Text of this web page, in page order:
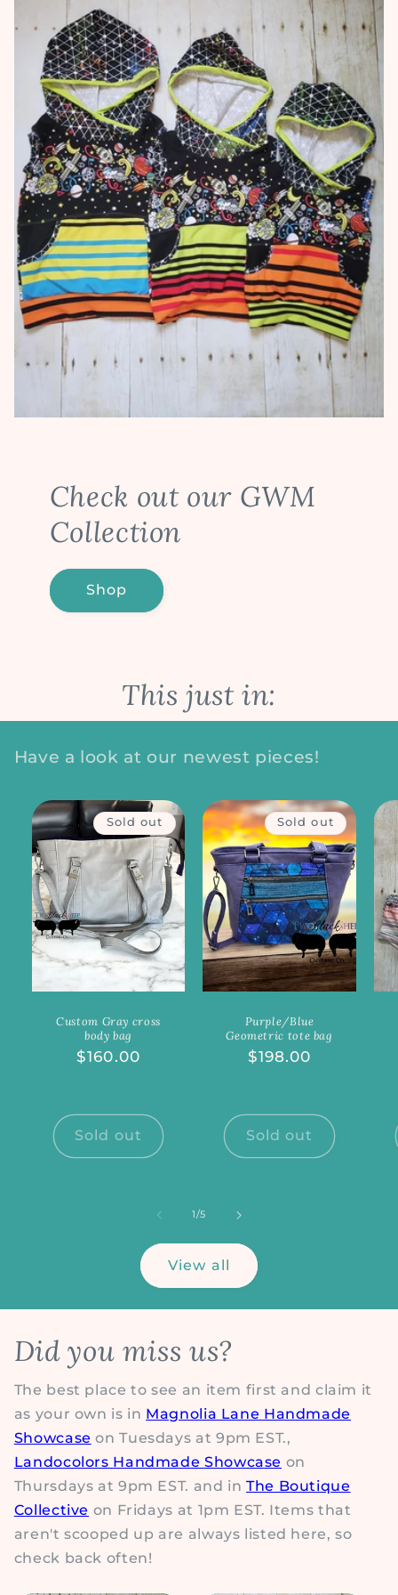
Check out our GWM
Collection
Shop
This just in:
Have a look at our newest pieces!
Sold out
Custom Gray cross
body bag
Regular
$160.00
Sold out
Sold out
Purple/Blue
Geometric tote bag
Regular
$198.00
Sold out
1/of
5
View all
Did you miss us?
The best place to see an item first and claim it
as your own is in Magnolia Lane Handmade
Showcase on Tuesdays at 9pm EST.,
Landocolors Handmade Showcase on
Thursdays at 9pm EST. and inThe Boutique
Collective on Fridays at 1pm EST. Items that
aren't scooped up are always listed here, so
check back often!